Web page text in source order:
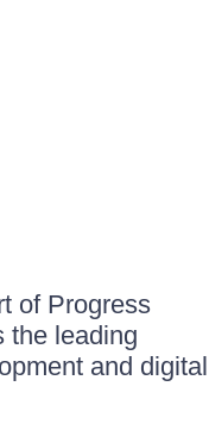
of Progress
the leading
and digital